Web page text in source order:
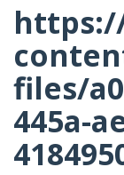
files/
445a-